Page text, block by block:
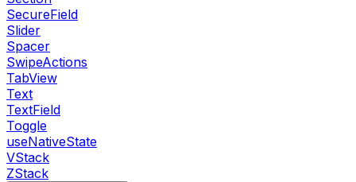
SecureField
Slider
Spacer
SwipeActions
TabView
Text
TextField
Toggle
useNativeState
VStack
ZStack